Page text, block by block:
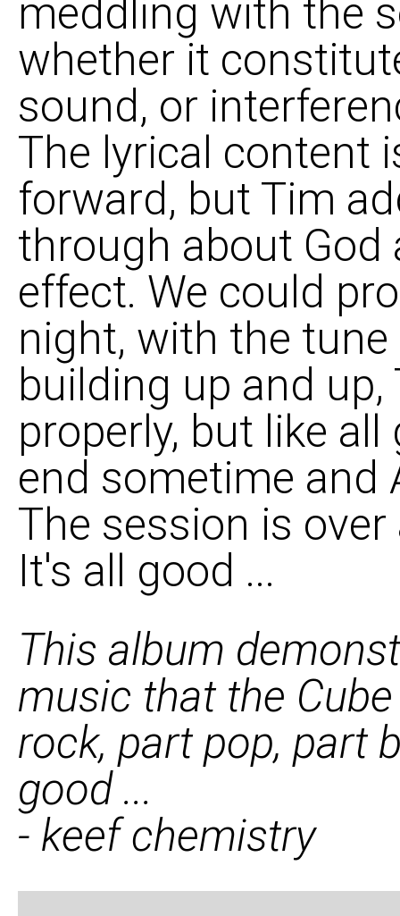
meddling with the
whether it
sound, or
The lyrical content
forward, but Tim
through about God
effect. We could
night, with the
building up and
properly, but like
end sometime and
The session is
It's all good ...
This album
music that the
rock, part pop, part
good ...
- keef chemistry